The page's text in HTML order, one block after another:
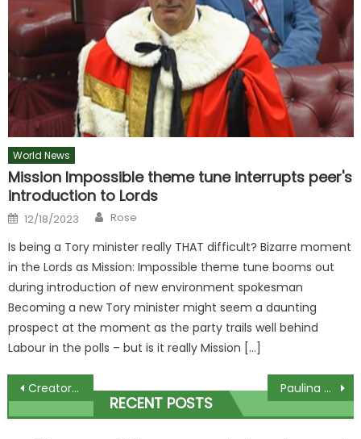
World News
Mission Impossible theme tune interrupts peer's
introduction to Lords
Posted
on
12/18/2023 Author
Rose
Is being a Tory minister really THAT difficult? Bizarre moment
in the Lords as Mission: Impossible theme tune booms out
during introduction of new environment spokesman
Becoming a new Tory minister might seem a daunting
prospect at the moment as the party trails well behind
Labour in the polls – but is it really Mission […]
Post
navigation
Creator of ITV hit Benidorm teases revival five years after it was cancelled Paulina Porizkova: When I’m 70 I’ll think back at this time like ‘I was pretty hot’
RECENT POSTS